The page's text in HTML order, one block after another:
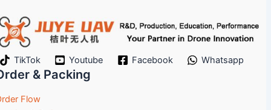
TikTok Youtube Facebook Whatsapp
& Packing
Flow